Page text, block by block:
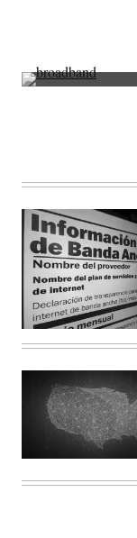
(Sean
(Scoop
News
Images